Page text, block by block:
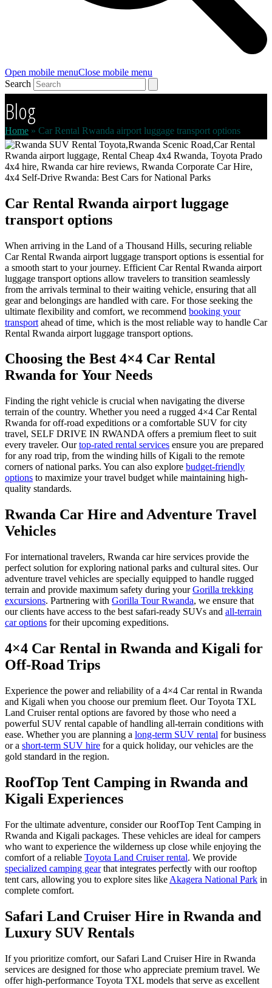
Open mobile menuClose mobile menu
Search
Blog
Home » Car Rental Rwanda airport luggage transport options
Car Rental Rwanda airport luggage
transport options
When arriving in the Land of a Thousand Hills, securing reliable
Car Rental Rwanda airport luggage transport options is essential for
a smooth start to your journey. Efficient Car Rental Rwanda airport
luggage transport options allow travelers to transition seamlessly
from the arrivals terminal to their waiting vehicle, ensuring that all
gear and belongings are handled with care. For those seeking the
ultimate flexibility and comfort, we recommend booking your
transport ahead of time, which is the most reliable way to handle Car
Rental Rwanda airport luggage transport options.
Choosing the Best 4×4 Car Rental
Rwanda for Your Needs
Finding the right vehicle is crucial when navigating the diverse
terrain of the country. Whether you need a rugged 4×4 Car Rental
Rwanda for off-road expeditions or a comfortable SUV for city
travel, SELF DRIVE IN RWANDA offers a premium fleet to suit
every traveler. Ourtop-rated rental services ensure you are prepared
for any road trip, from the winding hills of Kigali to the remote
corners of national parks. You can also explore budget-friendly
options to maximize your travel budget while maintaining high-
quality standards.
Rwanda Car Hire and Adventure Travel
Vehicles
For international travelers, Rwanda car hire services provide the
perfect solution for exploring national parks and cultural sites. Our
adventure travel vehicles are specially equipped to handle rugged
terrain and provide maximum safety during yourGorilla trekking
excursions. Partnering with Gorilla Tour Rwanda, we ensure that
our clients have access to the best safari-ready SUVs and all-terrain
car options for their upcoming expeditions.
4×4 Car Rental in Rwanda and Kigali for
Off-Road Trips
Experience the power and reliability of a 4×4 Car rental in Rwanda
and Kigali when you choose our premium fleet. Our Toyota TXL
Land Cruiser rental options are favored by those who need a
powerful SUV rental capable of handling all-terrain conditions with
ease. Whether you are planning a long-term SUV rental for business
or a short-term SUV hire for a quick holiday, our vehicles are the
gold standard in the region.
RoofTop Tent Camping in Rwanda and
Kigali Experiences
For the ultimate adventure, consider our RoofTop Tent Camping in
Rwanda and Kigali packages. These vehicles are ideal for campers
who want to experience the wilderness up close while enjoying the
comfort of a reliable Toyota Land Cruiser rental. We provide
specialized camping gearthat integrates perfectly with our rooftop
tent cars, allowing you to explore sites like Akagera National Park in
complete comfort.
Safari Land Cruiser Hire in Rwanda and
Luxury SUV Rentals
If you prioritize comfort, our Safari Land Cruiser Hire in Rwanda
services are designed for those who appreciate premium travel. We
offer high-performance Toyota TXL models that serve as excellent